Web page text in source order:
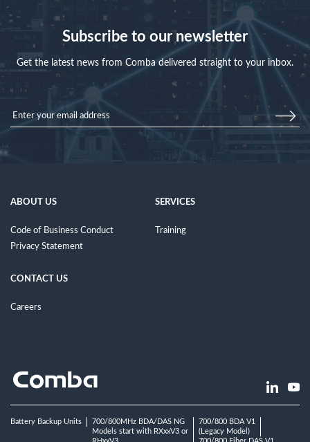
Subscribe to our newsletter
Get the latest news from Comba delivered straight to your inbox.
ABOUT US
Code of Business Conduct
Privacy Statement
SERVICES
Training
CONTACT US
Careers
Battery Backup Units
700/800MHz BDA/DAS NG
Models start with RXxxV3 or
700/800 BDA V1
(Legacy Model)